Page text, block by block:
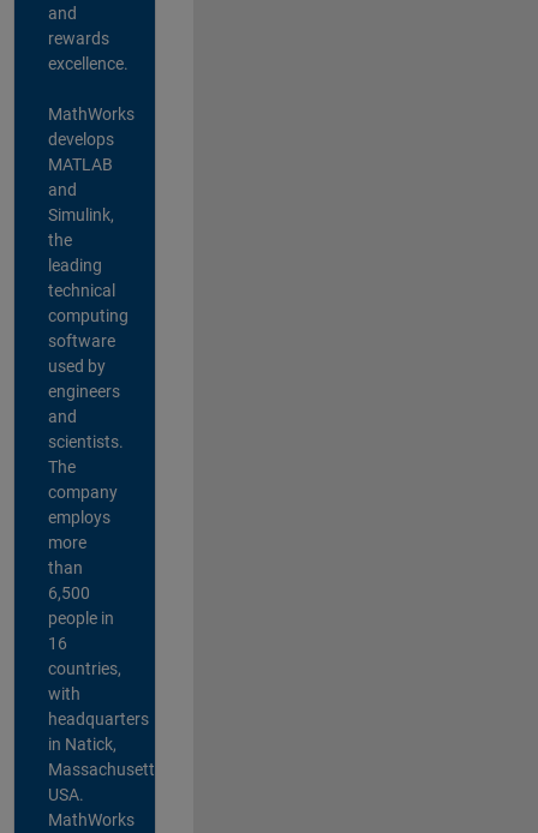
and
rewards
excellence.
MathWorks
develops
MATLAB
and
Simulink,
the
leading
technical
computing
software
used by
engineers
and
scientists.
The
company
employs
more
than
6,500
people in
16
countries,
with
headquarters
in Natick,
Massachusetts,
USA.
MathWorks